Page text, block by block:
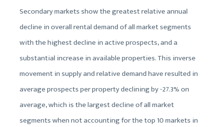
Secondary markets show the greatest relative annual
decline in overall rental demand of all market segments
with the highest decline in active prospects, and a
substantial increase in available properties. This inverse
movement in supply and relative demand have resulted in
average prospects per property declining by -27.3% on
average, which is the largest decline of all market
segments when not accounting for the top 10 markets in